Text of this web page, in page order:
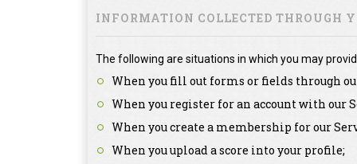
INFORMATION COLLECTED THROUGH
The following are situations in which you may
When you fill out forms or fields through
When you register for an account with our
When you create a membership for our
When you upload a score into your profile;